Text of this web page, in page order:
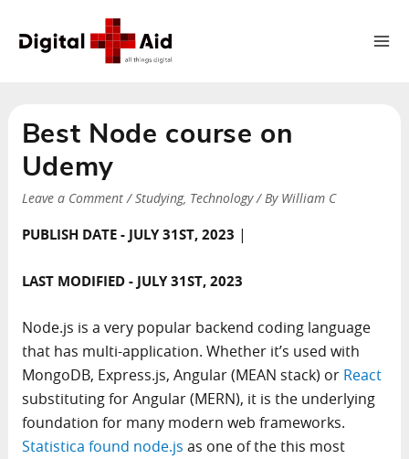
Best Node course on
Udemy
Leave a Comment /Studying, Technology/ By William C
PUBLISH DATE - JULY 31ST, 2023 |
LAST MODIFIED - JULY 31ST, 2023
Node.js is a very popular backend coding language
that has multi-application. Whether it’s used with
MongoDB, Express.js, Angular (MEAN stack) or React
substituting for Angular (MERN), it is the underlying
foundation for many modern web frameworks.
Statistica found node.js as one of the this most